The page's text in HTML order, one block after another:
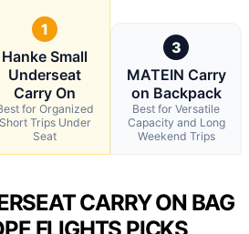
1
Hanke Small
Underseat
Carry On
for Organized
Short Trips Under
Seat
3
MATEIN Carry
on Backpack
Best for Versatile
Capacity and Long
Weekend Trips
CARRY ON BAG